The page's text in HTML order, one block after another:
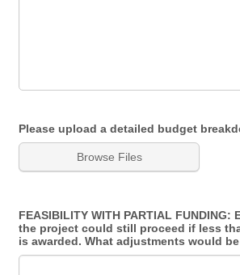
Please upload a detailed budget
Browse Files
FEASIBILITY WITH PARTIAL
the project could still proceed if less
is awarded. What adjustments would